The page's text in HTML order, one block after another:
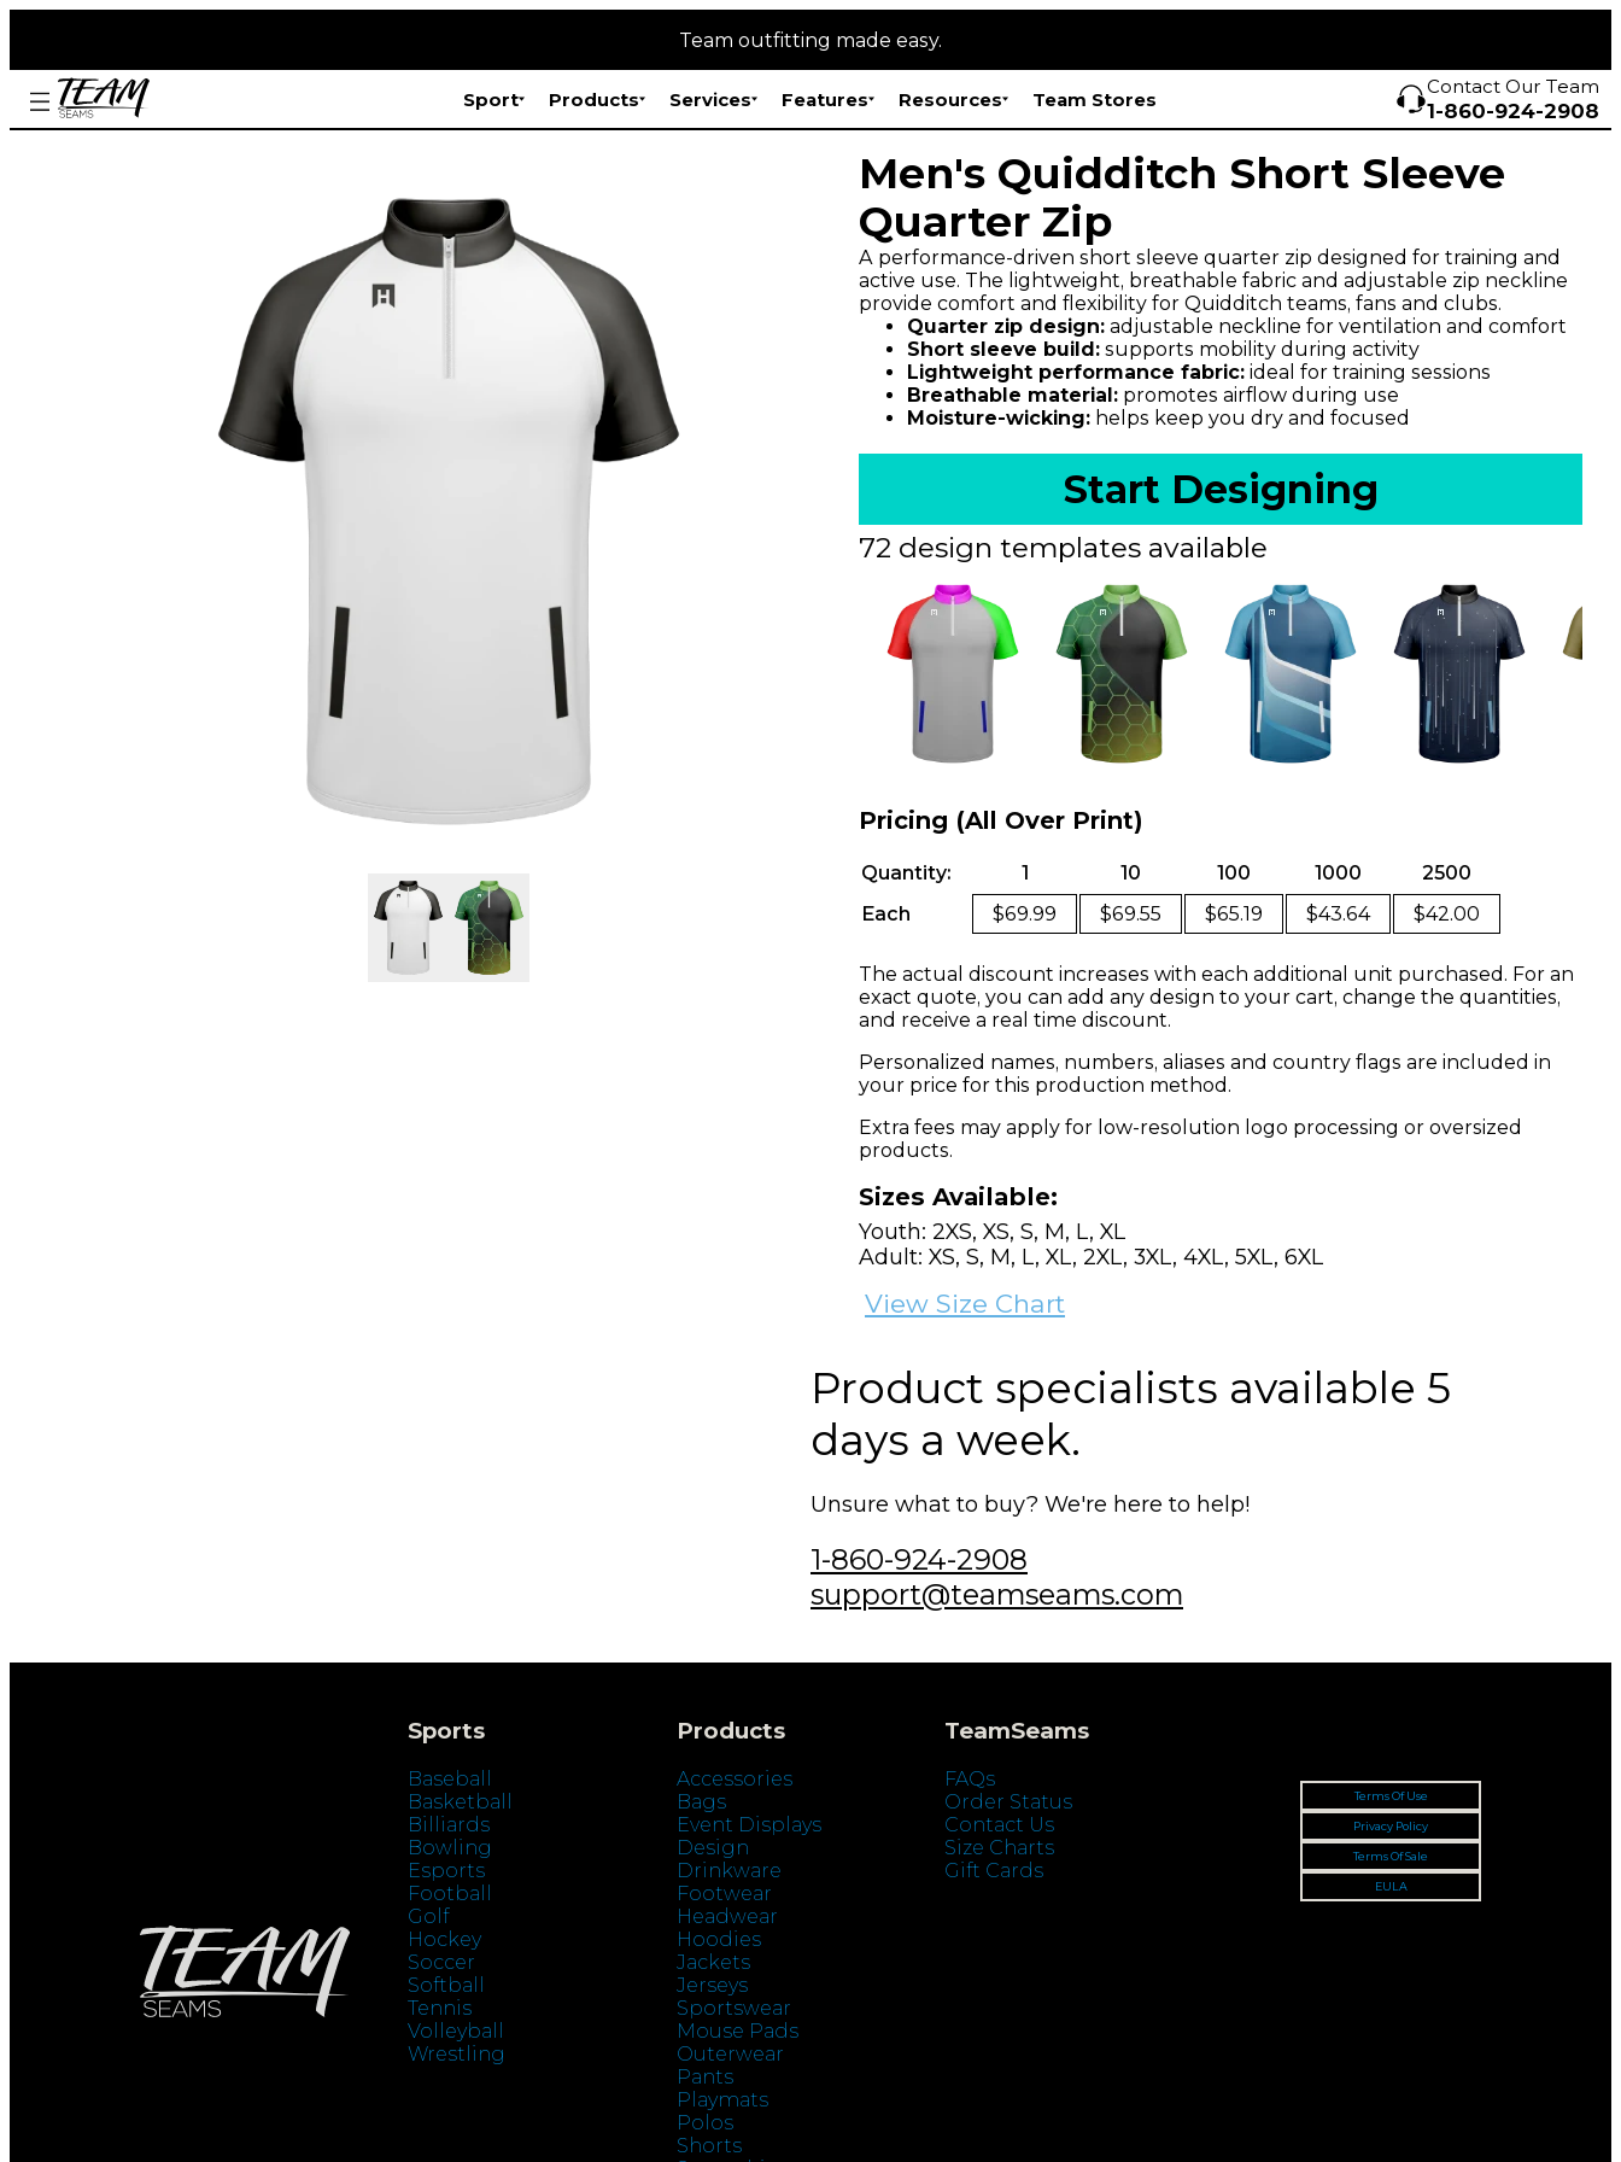
Team outfitting made easy.
Sport Products Services Features Resources Team Stores
Contact Our Team
1-860-924-2908
Men's Quidditch Short Sleeve
Quarter Zip
A performance-driven short sleeve quarter zip designed for training and
active use. The lightweight, breathable fabric and adjustable zip neckline
provide comfort and flexibility for Quidditch teams, fans and clubs.
Quarter zip design: adjustable neckline for ventilation and comfort
Short sleeve build: supports mobility during activity
Lightweight performance fabric: ideal for training sessions
Breathable material: promotes airflow during use
Moisture-wicking: helps keep you dry and focused
Start Designing
72 design templates available
Pricing (All Over Print)
Quantity: 1 10 100 1000
2500
Each
$69.99 $69.55 $65.19 $43.64 $42.00
The actual discount increases with each additional unit purchased. For an
exact quote, you can add any design to your cart, change the quantities,
and receive a real time discount.
Personalized names, numbers, aliases and country flags are included in
your price for this production method.
Extra fees may apply for low-resolution logo processing or oversized
products.
Sizes Available:
Youth: 2XS, XS, S, M, L, XL
Adult: XS, S, M, L, XL, 2XL, 3XL, 4XL, 5XL, 6XL
View Size Chart
Product specialists available 5
days a week.
Unsure what to buy? We're here to help!
1-860-924-2908
support@teamseams.com
Sports
Baseball
Basketball
Billiards
Bowling
Esports
Football
Golf
Hockey
Soccer
Softball
Tennis
Volleyball
Wrestling
Products
Accessories
Bags
Event Displays
Design
Drinkware
Footwear
Headwear
Hoodies
Jackets
Jerseys
Sportswear
Mouse Pads
Outerwear
Pants
Playmats
Polos
Shorts
TeamSeams
FAQs
Order Status
Contact Us
Size Charts
Gift Cards
Terms Of Use
Privacy Policy
Terms Of Sale
EULA